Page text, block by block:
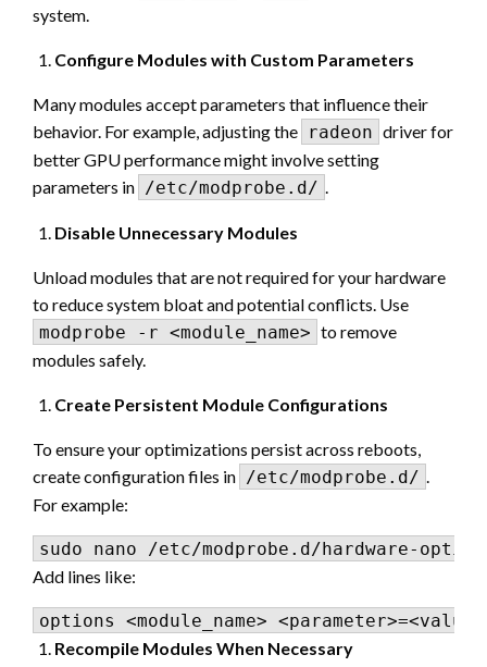
system.
Configure Modules with Custom Parameters
Many modules accept parameters that influence their
behavior. For example, adjusting the radeon driver for
better GPU performance might involve setting
parameters in /etc/modprobe.d/ .
Disable Unnecessary Modules
Unload modules that are not required for your hardware
to reduce system bloat and potential conflicts. Use
modprobe -r <module_name> to remove
modules safely.
Create Persistent Module Configurations
To ensure your optimizations persist across reboots,
create configuration files in /etc/modprobe.d/ .
For example:
Add lines like:
Recompile Modules When Necessary